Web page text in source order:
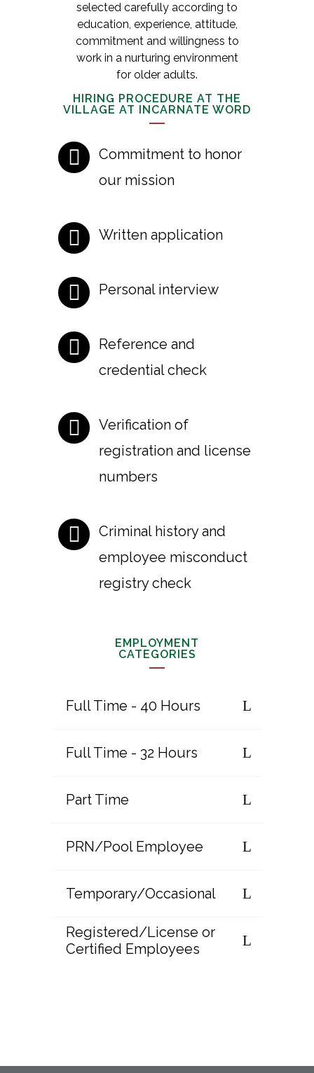
selected carefully according to
education, experience, attitude,
commitment and willingness to
work in a nurturing environment
for older adults.
HIRING PROCEDURE AT THE
VILLAGE AT INCARNATE WORD
Commitment to honor
our mission
Written application
Personal interview
Reference and
credential check
Verification of
registration and license
numbers
Criminal history and
employee misconduct
registry check
EMPLOYMENT
CATEGORIES
Full Time - 40 Hours
Full Time - 32 Hours
Part Time
PRN/Pool Employee
Temporary/Occasional
Registered/License or
Certified Employees